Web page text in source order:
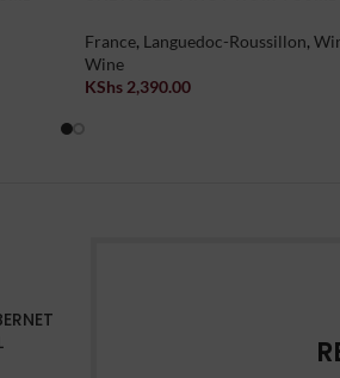
France, Languedoc-Roussillon,
Wine
KShs 2,390.00